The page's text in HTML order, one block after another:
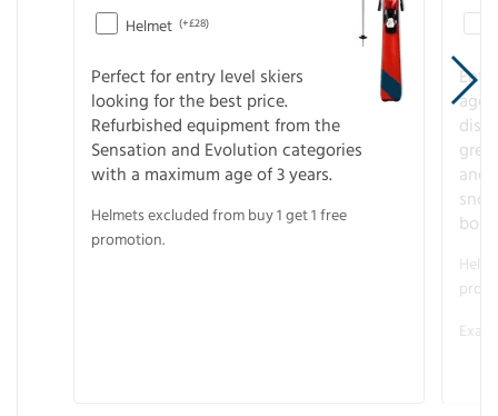
Helmet (+£28)
Perfect for entry level skiers
looking for the best price.
Refurbished equipment from the
Sensation and Evolution categories
with a maximum age of 3 years.
Helmets excluded from buy 1 get 1 free
promotion.
age
and